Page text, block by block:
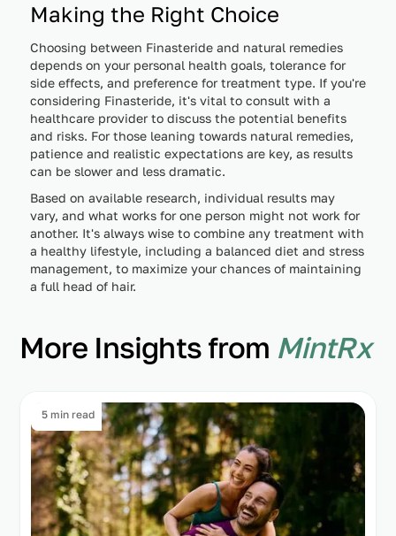
Making the Right Choice
Choosing between Finasteride and natural remedies
depends on your personal health goals, tolerance for
side effects, and preference for treatment type. If you're
considering Finasteride, it's vital to consult with a
healthcare provider to discuss the potential benefits
and risks. For those leaning towards natural remedies,
patience and realistic expectations are key, as results
can be slower and less dramatic.
Based on available research, individual results may
vary, and what works for one person might not work for
another. It's always wise to combine any treatment with
a healthy lifestyle, including a balanced diet and stress
management, to maximize your chances of maintaining
a full head of hair.
More Insights from MintRx
5 min read